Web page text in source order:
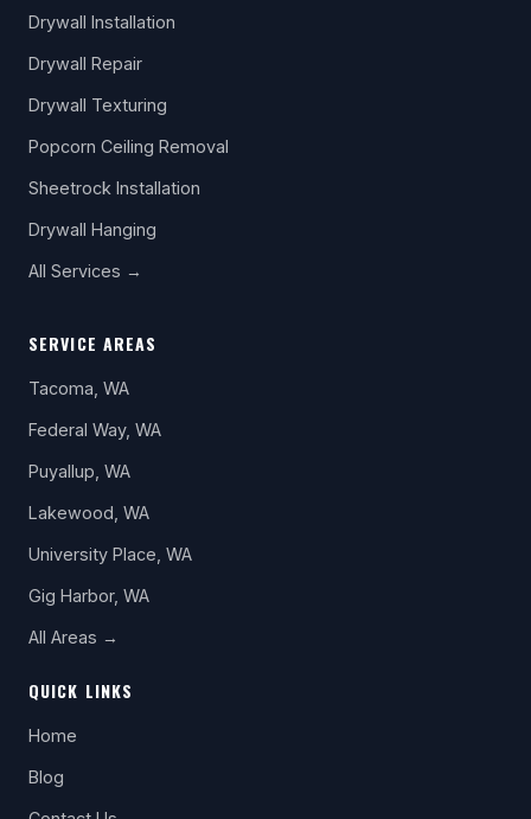
Drywall Installation
Drywall Repair
Drywall Texturing
Popcorn Ceiling Removal
Sheetrock Installation
Drywall Hanging
All Services →
SERVICE AREAS
Tacoma, WA
Federal Way, WA
Puyallup, WA
Lakewood, WA
University Place, WA
Gig Harbor, WA
All Areas →
QUICK LINKS
Home
Blog